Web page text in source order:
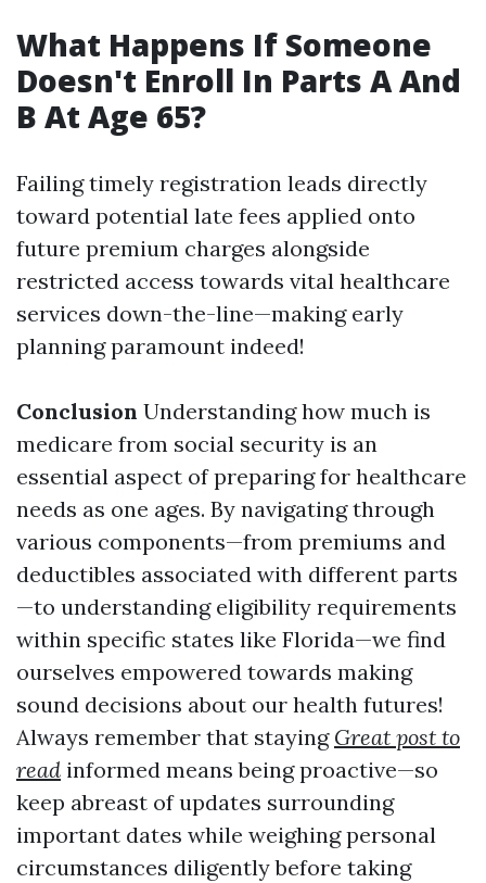
What Happens If Someone
Doesn't Enroll In Parts A And
B At Age 65?
Failing timely registration leads directly
toward potential late fees applied onto
future premium charges alongside
restricted access towards vital healthcare
services down-the-line—making early
planning paramount indeed!
Conclusion Understanding how much is
medicare from social security is an
essential aspect of preparing for healthcare
needs as one ages. By navigating through
various components—from premiums and
deductibles associated with different parts
—to understanding eligibility requirements
within specific states like Florida—we find
ourselves empowered towards making
sound decisions about our health futures!
Always remember that staying Great post to
read informed means being proactive—so
keep abreast of updates surrounding
important dates while weighing personal
circumstances diligently before taking